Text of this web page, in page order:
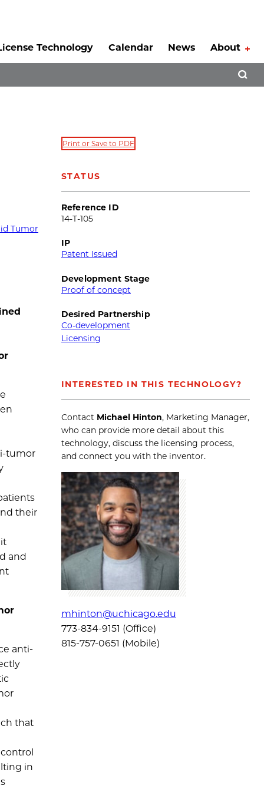
Technology Calendar News About
Tumor
tumor
their
and
anti-
that
in
Print or Save to PDF
STATUS
Reference ID
14-T-105
IP
Patent Issued
Development Stage
Proof of concept
Desired Partnership
Co-development
Licensing
INTERESTED IN THIS TECHNOLOGY?
Contact Michael Hinton, Marketing Manager,
who can provide more detail about this
technology, discuss the licensing process,
and connect you with the inventor.
mhinton@uchicago.edu
773-834-9151 (Office)
815-757-0651 (Mobile)